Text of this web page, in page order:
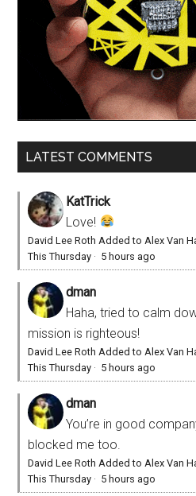
LATEST COMMENTS
KatTrick
Love!
David Lee Roth Added to Alex Van
This Thursday · 5 hours ago
dman
Haha, tried to calm
mission is righteous!
David Lee Roth Added to Alex Van
This Thursday · 5 hours ago
dman
You’re in good
blocked me too.
David Lee Roth Added to Alex Van
This Thursday · 5 hours ago